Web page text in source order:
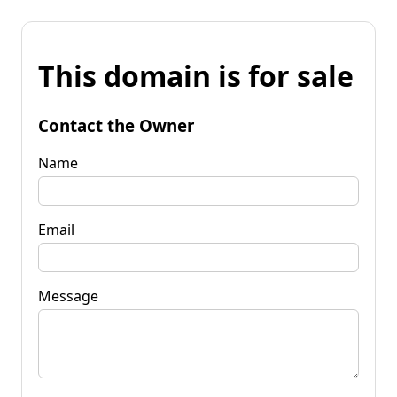
This domain is for sale
Contact the Owner
Name
Email
Message